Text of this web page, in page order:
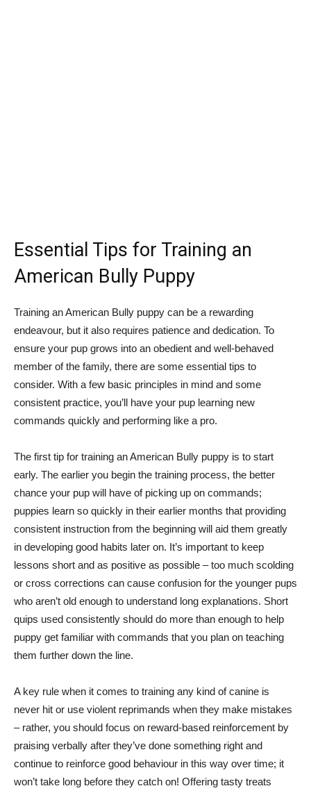
Essential Tips for Training an
American Bully Puppy
Training an American Bully puppy can be a rewarding
endeavour, but it also requires patience and dedication. To
ensure your pup grows into an obedient and well-behaved
member of the family, there are some essential tips to
consider. With a few basic principles in mind and some
consistent practice, you’ll have your pup learning new
commands quickly and performing like a pro.
The first tip for training an American Bully puppy is to start
early. The earlier you begin the training process, the better
chance your pup will have of picking up on commands;
puppies learn so quickly in their earlier months that providing
consistent instruction from the beginning will aid them greatly
in developing good habits later on. It’s important to keep
lessons short and as positive as possible – too much scolding
or cross corrections can cause confusion for the younger pups
who aren’t old enough to understand long explanations. Short
quips used consistently should do more than enough to help
puppy get familiar with commands that you plan on teaching
them further down the line.
A key rule when it comes to training any kind of canine is
never hit or use violent reprimands when they make mistakes
– rather, you should focus on reward-based reinforcement by
praising verbally after they’ve done something right and
continue to reinforce good behaviour in this way over time; it
won’t take long before they catch on! Offering tasty treats